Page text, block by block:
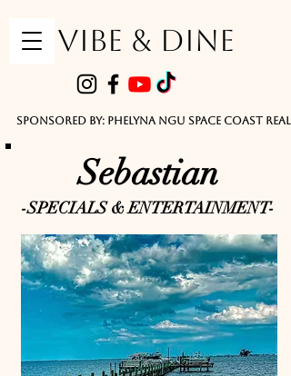
VIBE & DINE
Sponsored by: Phelyna Ngu Space Coast
Sebastian
-SPECIALS & ENTERTAINMENT-